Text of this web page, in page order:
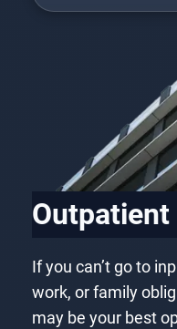
If you can’t go to
work, or family
may be your best